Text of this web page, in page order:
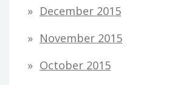
December 2015
November 2015
October 2015